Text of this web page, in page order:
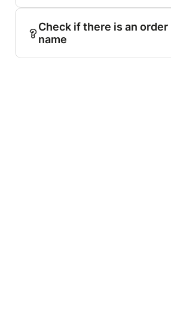
Check if there is an order
name